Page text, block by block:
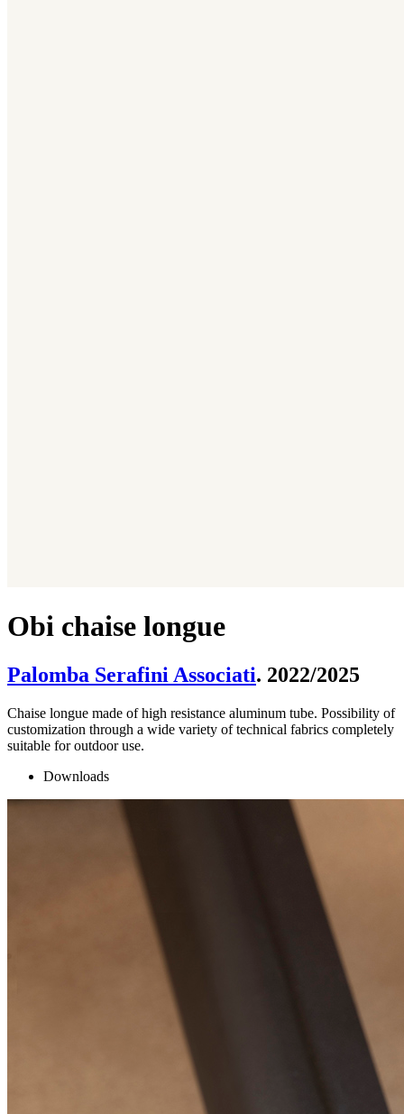
Obi chaise longue
Palomba Serafini Associati. 2022/2025
Chaise longue made of high resistance aluminum tube. Possibility of
customization through a wide variety of technical fabrics completely
suitable for outdoor use.
Downloads